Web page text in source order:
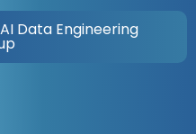
Data Engineering